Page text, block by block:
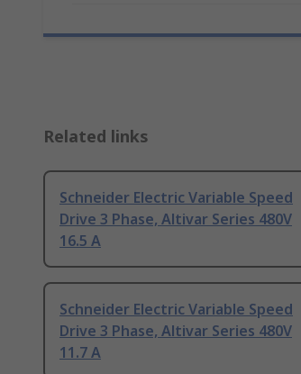
Related links
Schneider Electric Variable Speed
Drive 3 Phase, Altivar Series 480V
16.5 A
Schneider Electric Variable Speed
Drive 3 Phase, Altivar Series 480V
11.7 A